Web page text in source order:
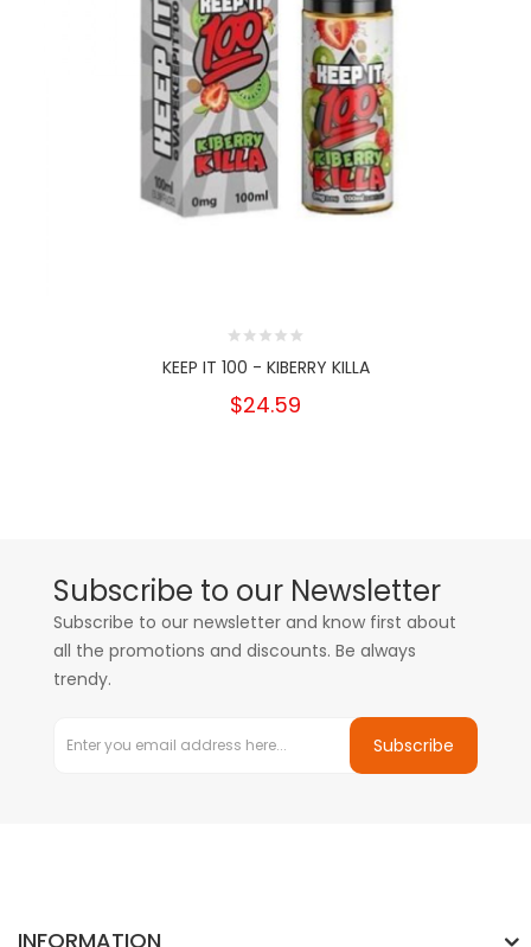
KEEP IT 100 - KIBERRY KILLA
$24.59
Subscribe to our Newsletter
Subscribe to our newsletter and know first about
all the promotions and discounts. Be always
trendy.
Subscribe
INFORMATION